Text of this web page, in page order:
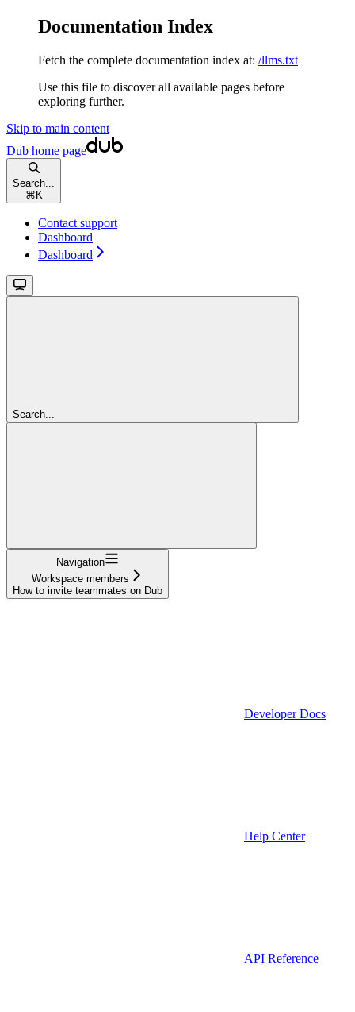
Documentation Index
Fetch the complete documentation index at: /llms.txt
Use this file to discover all available pages before
exploring further.
Skip to main content
Dub home page
Search...
⌘ K
Contact support
Dashboard
Dashboard
Search...
Navigation
Workspace members
How to invite teammates on Dub
Developer Docs
Help Center
API Reference